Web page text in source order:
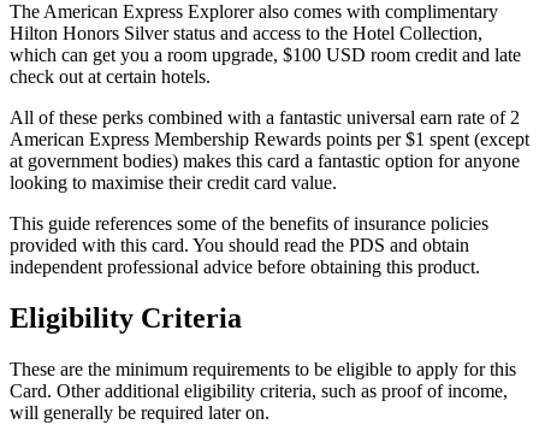
The American Express Explorer also comes with complimentary
Hilton Honors Silver status and access to the Hotel Collection,
which can get you a room upgrade, $100 USD room credit and late
check out at certain hotels.
All of these perks combined with a fantastic universal earn rate of 2
American Express Membership Rewards points per $1 spent (except
at government bodies) makes this card a fantastic option for anyone
looking to maximise their credit card value.
This guide references some of the benefits of insurance policies
provided with this card. You should read the PDS and obtain
independent professional advice before obtaining this product.
Eligibility Criteria
These are the minimum requirements to be eligible to apply for this
Card. Other additional eligibility criteria, such as proof of income,
will generally be required later on.